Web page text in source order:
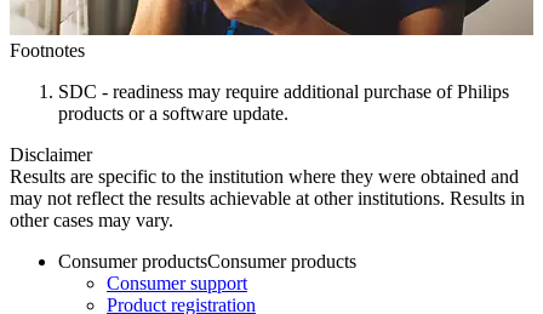
Footnotes
SDC - readiness may require additional purchase of Philips
products or a software update.
Disclaimer
Results are specific to the institution where they were obtained and
may not reflect the results achievable at other institutions. Results in
other cases may vary.
Consumer productsConsumer products
Consumer support
Product registration